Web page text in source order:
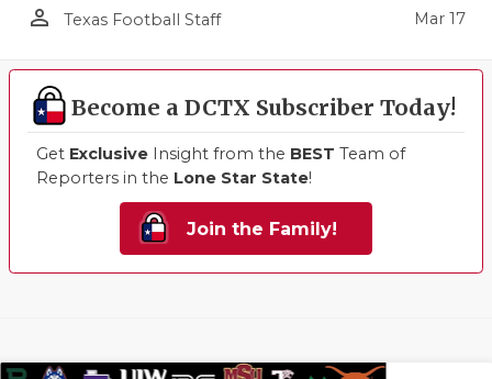
person_outline Texas Football Staff Mar 17
Become a DCTX Subscriber Today!
Get Exclusive Insight from the BEST Team of
Reporters in the Lone Star State!
Join the Family!